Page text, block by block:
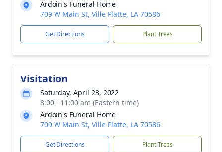
Ardoin's Funeral Home
709 W Main St, Ville Platte, LA 70586
Get Directions Plant Trees
Visitation
Saturday, April 23, 2022
8:00 - 11:00 am (Eastern time)
Ardoin's Funeral Home
709 W Main St, Ville Platte, LA 70586
Get Directions Plant Trees